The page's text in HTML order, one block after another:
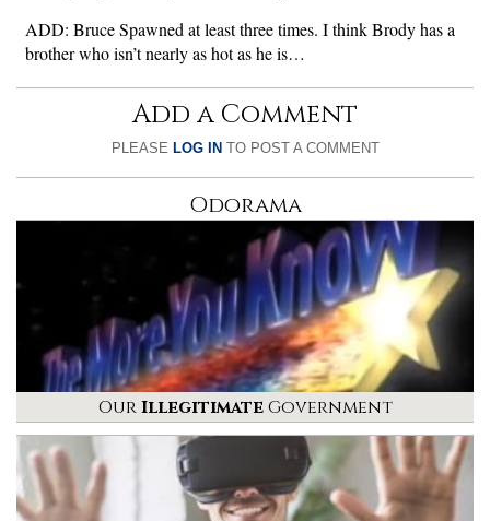
ADD: Bruce Spawned at least three times. I think Brody has a
brother who isn’t nearly as hot as he is…
Add a Comment
PLEASE LOG IN TO POST A COMMENT
Odorama
OurIllegitimateGovernment